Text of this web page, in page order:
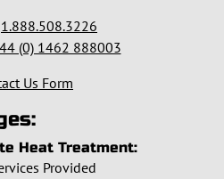
1.888.508.3226
(0) 1462 888003
Us Form
Heat Treatment:
Provided